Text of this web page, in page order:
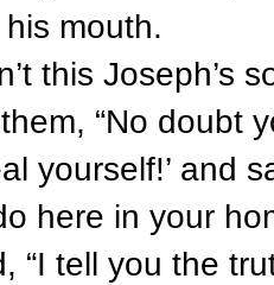
mouth.
this Joseph’s
“No doubt
yourself!’ and
here in your
“I tell you the